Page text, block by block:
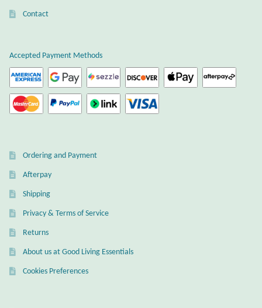
Elephant Jewelry and Gifts
Eye of Horus
Health Care
Hearts
Horses
Love
Contact
Accepted Payment Methods
Ordering and Payment
Afterpay
Shipping
Privacy & Terms of Service
Returns
About us at Good Living Essentials
Cookies Preferences